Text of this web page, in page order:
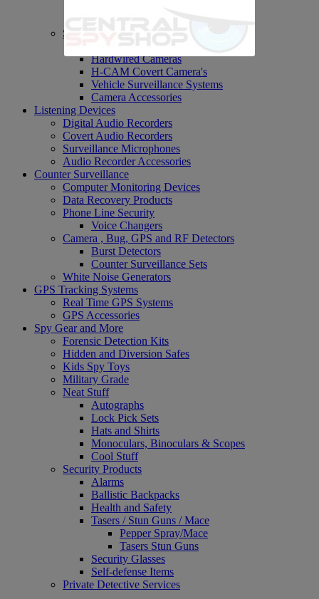
Spycam Accessories
Nightshot Cameras
Security Video Cameras
Dummy Surveillance Cameras
Hardwired Cameras
H-CAM Covert Camera's
Vehicle Surveillance Systems
Camera Accessories
Listening Devices
Digital Audio Recorders
Covert Audio Recorders
Surveillance Microphones
Audio Recorder Accessories
Counter Surveillance
Computer Monitoring Devices
Data Recovery Products
Phone Line Security
Voice Changers
Camera , Bug, GPS and RF Detectors
Burst Detectors
Counter Surveillance Sets
White Noise Generators
GPS Tracking Systems
Real Time GPS Systems
GPS Accessories
Spy Gear and More
Forensic Detection Kits
Hidden and Diversion Safes
Kids Spy Toys
Military Grade
Neat Stuff
Autographs
Lock Pick Sets
Hats and Shirts
Monoculars, Binoculars & Scopes
Cool Stuff
Security Products
Alarms
Ballistic Backpacks
Health and Safety
Tasers / Stun Guns / Mace
Pepper Spray/Mace
Tasers Stun Guns
Security Glasses
Self-defense Items
Private Detective Services